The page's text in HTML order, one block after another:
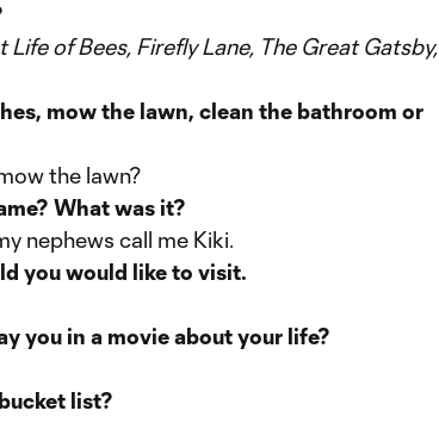
Life of Bees, Firefly Lane, The Great Gatsby,
mow the lawn, clean the bathroom or
the lawn?
What was it?
nephews call me Kiki.
you would like to visit.
you in a movie about your life?
list?